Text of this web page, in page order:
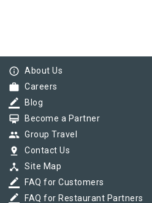
info_outline About Us
work Careers
border_color Blog
card_membership Become a Partner
group Group Travel
pin_drop Contact Us
device_hub Site Map
border_color FAQ for Customers
border_color FAQ for Restaurant Partners